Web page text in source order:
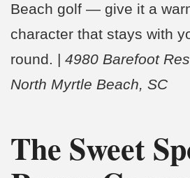
Beach golf — give it a
character that stays with
round. | 4980 Barefoot
North Myrtle Beach, SC
The Sweet